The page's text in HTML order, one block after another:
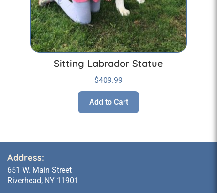
Sitting Labrador Statue
$409.99
Add to Cart
Address:
651 W. Main Street
Riverhead, NY 11901